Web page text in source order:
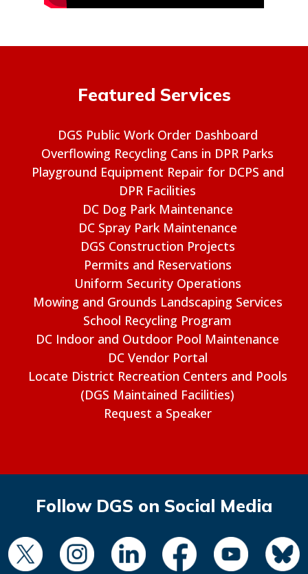
Featured Services
DGS Public Work Order Dashboard
Overflowing Recycling Cans in DPR Parks
Playground Equipment Repair for DCPS and
DPR Facilities
DC Dog Park Maintenance
DC Spray Park Maintenance
DGS Construction Projects
Permits and Reservations
Uniform Security Operations
Mowing and Grounds Landscaping Services
School Recycling Program
DC Indoor and Outdoor Pool Maintenance
DC Vendor Portal
Locate District Recreation Centers and Pools
(DGS Maintained Facilities)
Request a Speaker
Follow DGS on Social Media